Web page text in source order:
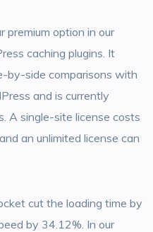
premium option in our
caching plugins. It
by-side comparisons with
and is currently
A single-site license costs
an unlimited license can
cut the loading time by
by 34.12%. In our